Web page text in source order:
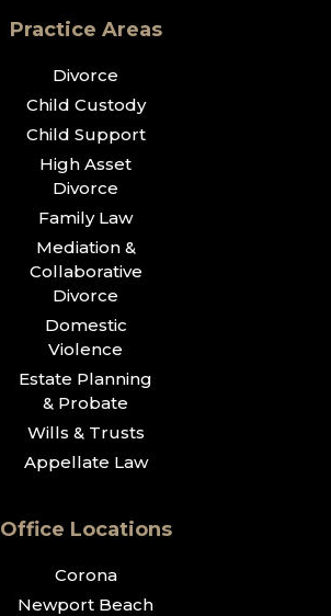
Practice Areas
Divorce
Child Custody
Child Support
High Asset
Divorce
Family Law
Mediation &
Collaborative
Divorce
Domestic
Violence
Estate Planning
& Probate
Wills & Trusts
Appellate Law
Office Locations
Corona
Newport Beach